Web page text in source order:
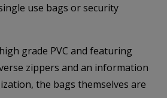
use bags or security
grade PVC and featuring
zippers and an information
the bags themselves are